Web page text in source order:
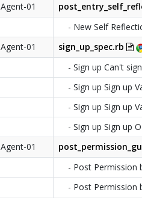
Agent-01
- New Self
Agent-01 sign_up_spec.rb
- Sign up Can't
- Sign up Sign up
- Sign up Sign up
- Sign up Sign up
Agent-01
- Post Permission
- Post Permission